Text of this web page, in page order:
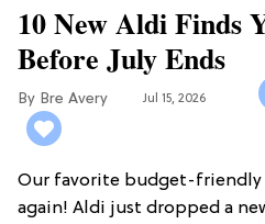
10 New Aldi Finds
Before July Ends
Bre Avery Jul 15, 2026
Our favorite budget-friendly
again! Aldi just dropped a